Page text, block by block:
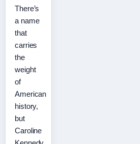
There’s
a name
that
carries
the
weight
of
American
history,
but
Caroline